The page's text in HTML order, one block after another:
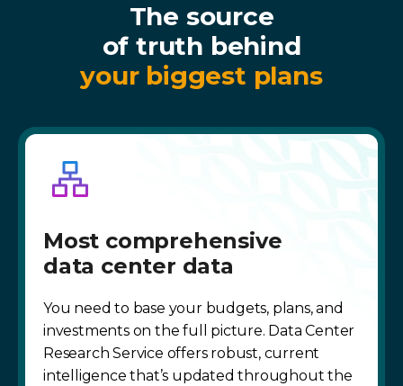
The source
of truth behind
your biggest plans
Most comprehensive
data center data
You need to base your budgets, plans, and
investments on the full picture. Data Center
Research Service offers robust, current
intelligence that’s updated throughout the